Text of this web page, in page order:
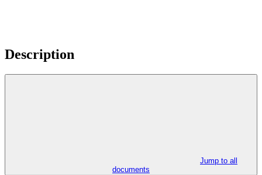
Description
Jump to all
documents